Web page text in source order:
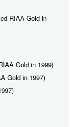
RIAA Gold in
Gold in 1999)
Gold in 1997)